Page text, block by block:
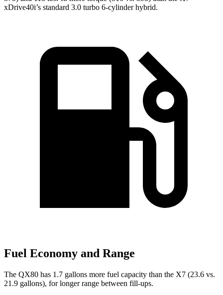
xDrive40i’s standard 3.0 turbo 6-cylinder hybrid.
Fuel Economy and Range
The QX80 has 1.7 gallons more fuel capacity than the X7 (23.6 vs.
21.9 gallons), for longer range between fill-ups.